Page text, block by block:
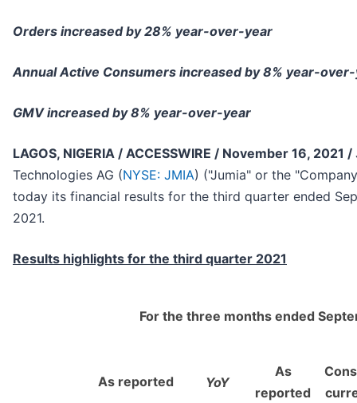
Orders increased by 28% year-over-year
Annual Active Consumers increased by 8% year-
GMV increased by 8% year-over-year
LAGOS, NIGERIA / ACCESSWIRE / November 16, 2021 /
Technologies AG (NYSE: JMIA) ("Jumia" or the
today its financial results for the third quarter ended
2021.
Results highlights for the third quarter 2021
For the three months ended
As reported YoY
As
reported